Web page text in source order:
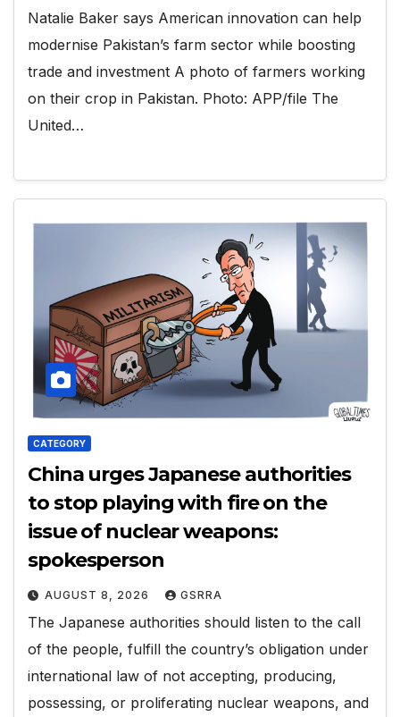
Natalie Baker says American innovation can help
modernise Pakistan’s farm sector while boosting
trade and investment A photo of farmers working
on their crop in Pakistan. Photo: APP/file The
United…
CATEGORY
China urges Japanese authorities
to stop playing with fire on the
issue of nuclear weapons:
spokesperson
AUGUST 8, 2026 GSRRA
The Japanese authorities should listen to the call
of the people, fulfill the country’s obligation under
international law of not accepting, producing,
possessing, or proliferating nuclear weapons, and